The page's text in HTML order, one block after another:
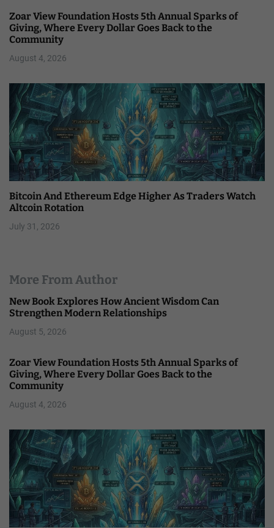
Zoar View Foundation Hosts 5th Annual Sparks of
Giving, Where Every Dollar Goes Back to the
Community
August 4, 2026
Bitcoin And Ethereum Edge Higher As Traders Watch
Altcoin Rotation
July 31, 2026
More From Author
New Book Explores How Ancient Wisdom Can
Strengthen Modern Relationships
August 5, 2026
Zoar View Foundation Hosts 5th Annual Sparks of
Giving, Where Every Dollar Goes Back to the
Community
August 4, 2026